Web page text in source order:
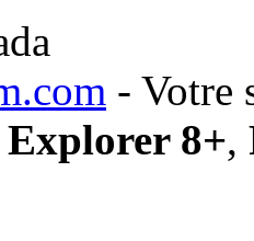
- Votre
Explorer 8+,